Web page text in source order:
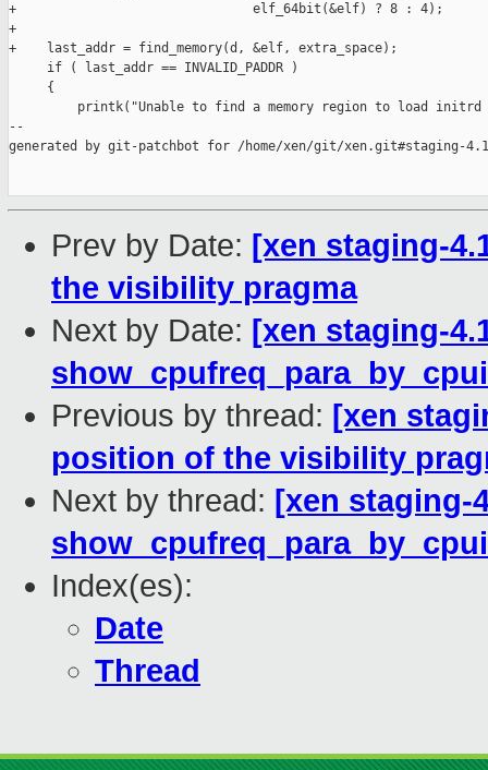
+                               elf_64bit(&elf) ? 8 : 4);
+
+    last_addr = find_memory(d, &elf, extra_space);
     if ( last_addr == INVALID_PADDR )
     {
printk("Unable to find a memory region to load initrd
--
generated by git-patchbot for /home/xen/git/xen.git#staging-
Prev by Date: [xen staging-
the visibility pragma
Next by Date: [xen staging-
Previous by thread: [xen
position of the visibility
Next by thread: [xen staging-
Index(es):
Date
Thread